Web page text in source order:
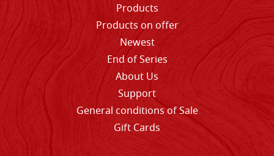
Products
Products on offer
Newest
End of Series
About Us
Support
General conditions of Sale
Gift Cards